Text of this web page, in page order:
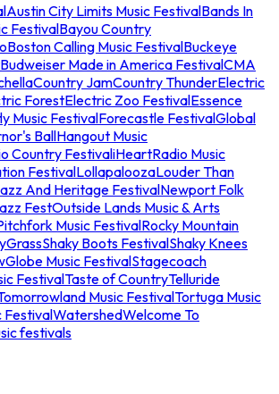
Austin City Limits Music FestivalBands In
FestivalBayou Country
Boston Calling Music FestivalBuckeye
Budweiser Made in America FestivalCMA
Country JamCountry ThunderElectric
ForestElectric Zoo FestivalEssence
Music FestivalForecastle FestivalGlobal
BallHangout Music
Country FestivaliHeartRadio Music
FestivalLollapaloozaLouder Than
And Heritage FestivalNewport Folk
FestOutside Lands Music & Arts
Music FestivalRocky Mountain
Shaky Boots FestivalShaky Knees
Music FestivalStagecoach
FestivalTaste of CountryTelluride
Music FestivalTortuga Music
FestivalWatershedWelcome To
festivals